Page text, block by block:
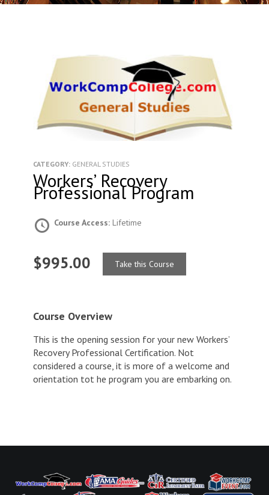
CATEGORY: GENERAL STUDIES
Workers’ Recovery
Professional Program
Course Access: Lifetime
$995.00 Take this Course
Course Overview
This is the opening session for your new Workers’
Recovery Professional Certification. Not
considered a course, it is more of a welcome and
orientation tot he program you are embarking on.